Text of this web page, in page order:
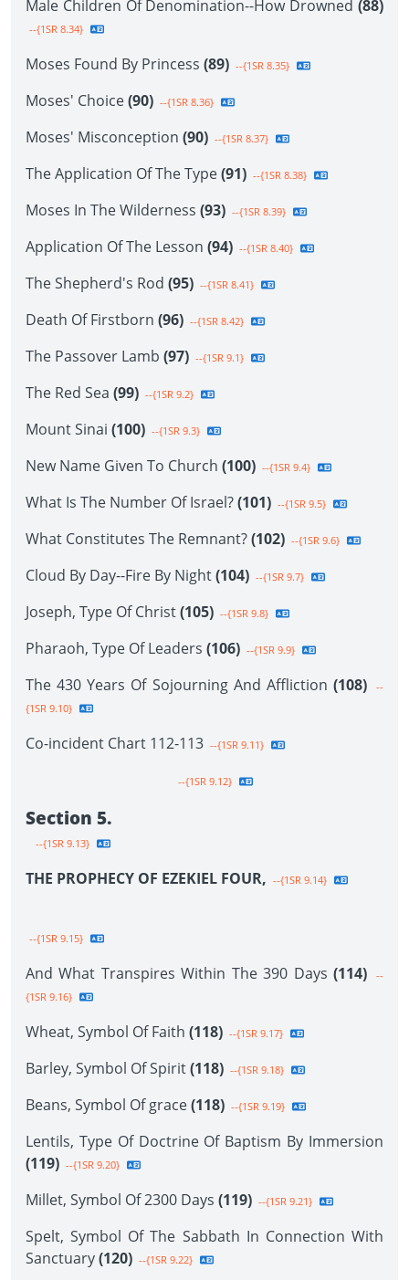
Male Children Of Denomination--How Drowned (88)
--{1SR 8.34}
Moses Found By Princess (89) --{1SR 8.35}
Moses' Choice(90) --{1SR 8.36}
Moses' Misconception (90) --{1SR 8.37}
The Application Of The Type(91) --{1SR 8.38}
Moses In The Wilderness (93) --{1SR 8.39}
Application Of The Lesson (94) --{1SR 8.40}
The Shepherd's Rod (95) --{1SR 8.41}
Death Of Firstborn (96) --{1SR 8.42}
The Passover Lamb (97) --{1SR 9.1}
The Red Sea (99) --{1SR 9.2}
Mount Sinai (100) --{1SR 9.3}
New Name Given To Church (100) --{1SR 9.4}
What Is The Number Of Israel?(101) --{1SR 9.5}
What Constitutes The Remnant?(102) --{1SR 9.6}
Cloud By Day--Fire By Night(104) --{1SR 9.7}
Joseph, Type Of Christ(105) --{1SR 9.8}
Pharaoh, Type Of Leaders (106) --{1SR 9.9}
The 430 Years Of Sojourning And Affliction (108)
--
{1SR 9.10}
Co-incident Chart 112-113 --{1SR 9.11}
--{1SR 9.12}
Section 5.
--{1SR 9.13}
THE PROPHECY OF EZEKIEL FOUR, --{1SR 9.14}
--{1SR 9.15}
And What Transpires Within The 390 Days (114)
--
{1SR 9.16}
Wheat, Symbol Of Faith (118) --{1SR 9.17}
Barley, Symbol Of Spirit(118) --{1SR 9.18}
Beans, Symbol Of grace(118) --{1SR 9.19}
Lentils, Type Of Doctrine Of Baptism By Immersion
(119) --{1SR 9.20}
Millet, Symbol Of 2300 Days (119) --{1SR 9.21}
Spelt, Symbol Of The Sabbath In Connection With
Sanctuary(120) --{1SR 9.22}